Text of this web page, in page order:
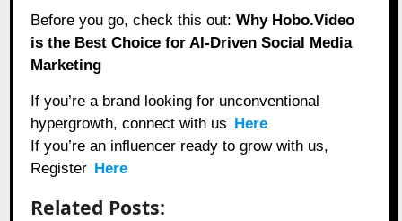
Before you go, check this out:Why Hobo.Video
is the Best Choice for AI-Driven Social Media
Marketing
If you’re a brand looking for unconventional
hypergrowth, connect with us Here
If you’re an influencer ready to grow with us,
Register Here
Related Posts: